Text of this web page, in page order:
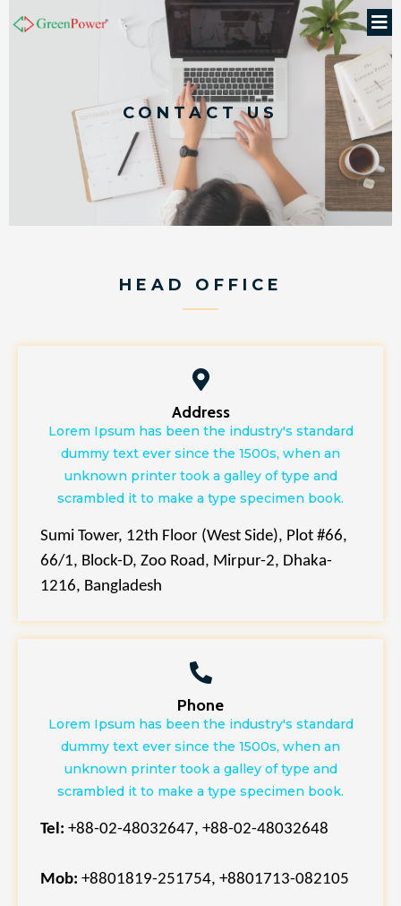
CONTACT US
HEAD OFFICE
Address
Lorem Ipsum has been the industry's standard
dummy text ever since the 1500s, when an
unknown printer took a galley of type and
scrambled it to make a type specimen book.
Sumi Tower, 12th Floor (West Side), Plot #66,
66/1, Block-D, Zoo Road, Mirpur-2, Dhaka-
1216, Bangladesh
Phone
Lorem Ipsum has been the industry's standard
dummy text ever since the 1500s, when an
unknown printer took a galley of type and
scrambled it to make a type specimen book.
Tel: +88-02-48032647, +88-02-48032648
Mob: +8801819-251754, +8801713-082105